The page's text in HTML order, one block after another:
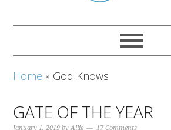
Home » God Knows
GATE OF THE YEAR
January 1, 2019 byAllie 17 Comments